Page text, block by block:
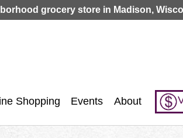
Jump to navigation
grocery store in Madison,
Shopping Events About